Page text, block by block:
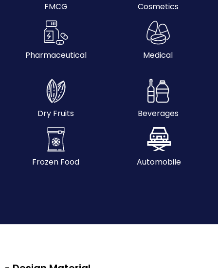
FMCG Cosmetics
Pharmaceutical Medical
Dry Fruits Beverages
Frozen Food Automobile